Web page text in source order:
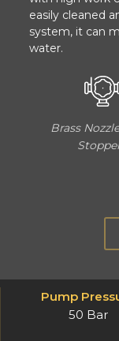
easily cleaned
system, it can
water.
Brass
Pump
50 Bar